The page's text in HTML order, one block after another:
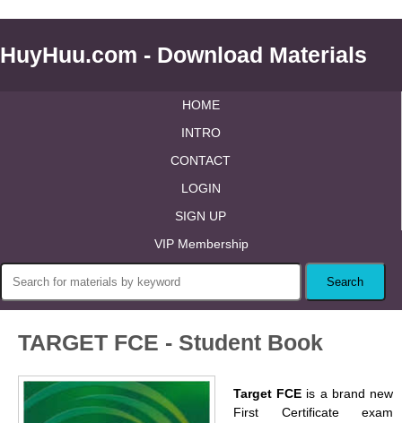
HuyHuu.com - Download Materials
HOME
INTRO
CONTACT
LOGIN
SIGN UP
VIP Membership
TARGET FCE - Student Book
Target FCE is a brand new
First Certificate exam